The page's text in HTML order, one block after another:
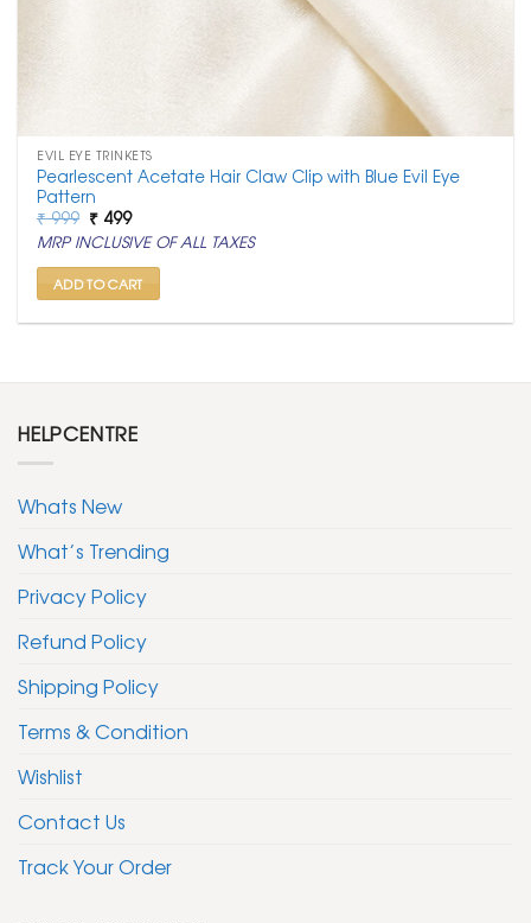
EVIL EYE TRINKETS
Pearlescent Acetate Hair Claw Clip with Blue Evil Eye
Pattern
₹999 Original
price
was:
₹ 999.
₹ 499Current
price
is:
₹ 499.
MRP INCLUSIVE OF ALL TAXES
ADD TO CART
HELPCENTRE
Whats New
What’s Trending
Privacy Policy
Refund Policy
Shipping Policy
Terms & Condition
Wishlist
Contact Us
Track Your Order